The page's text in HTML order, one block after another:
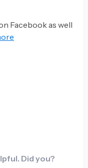
Facebook as well
or if it was a
and it’s
easier. When
use a
twist to tighten it
have that
you save time
Did you?